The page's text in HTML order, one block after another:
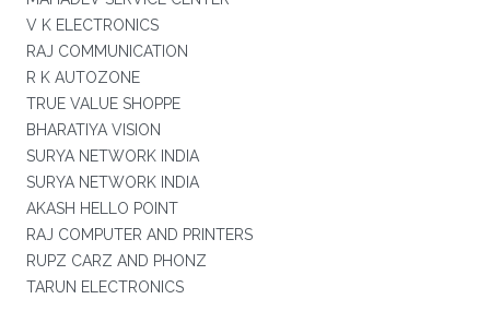
V K ELECTRONICS
RAJ COMMUNICATION
R K AUTOZONE
TRUE VALUE SHOPPE
BHARATIYA VISION
SURYA NETWORK INDIA
SURYA NETWORK INDIA
AKASH HELLO POINT
RAJ COMPUTER AND PRINTERS
RUPZ CARZ AND PHONZ
TARUN ELECTRONICS